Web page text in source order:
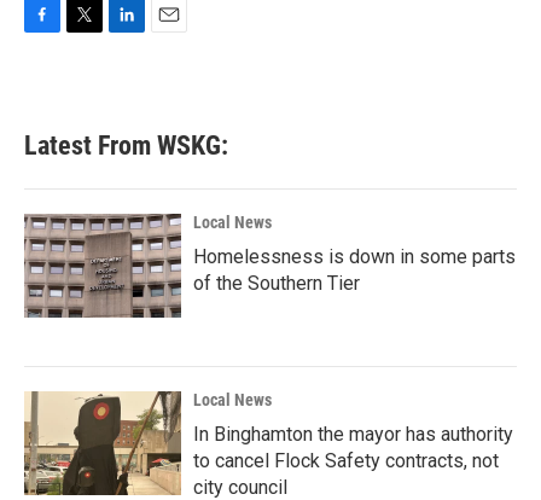
b
o
k
e
e
d
n
Latest From WSKG:
Local News
Homelessness is down in some parts
of the Southern Tier
Local News
In Binghamton the mayor has authority
to cancel Flock Safety contracts, not
city council